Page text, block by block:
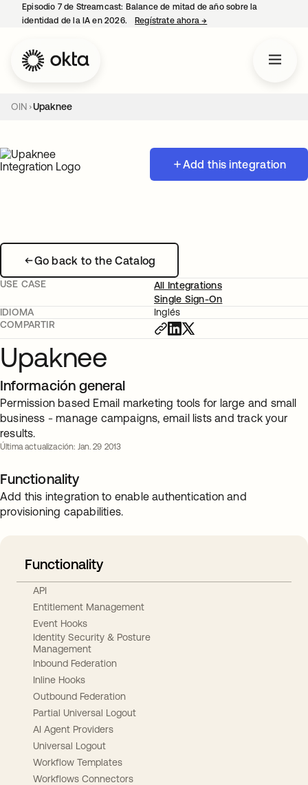
Episodio 7 de Streamcast: Balance de mitad de año sobre la
identidad de la IA en 2026.
Regístrate ahora→
OIN Upaknee
Add this integration
Go back to the Catalog
USE CASE
All Integrations
Single Sign-On
IDIOMA
Inglés
COMPARTIR
Upaknee
Información general
Permission based Email marketing tools for large and small
business - manage campaigns, email lists and track your
results.
Última actualización: Jan. 29 2013
Functionality
Add this integration to enable authentication and
provisioning capabilities.
Functionality
API
Entitlement Management
Event Hooks
Identity Security & Posture
Management
Inbound Federation
Inline Hooks
Outbound Federation
Partial Universal Logout
AI Agent Providers
Universal Logout
Workflow Templates
Workflows Connectors